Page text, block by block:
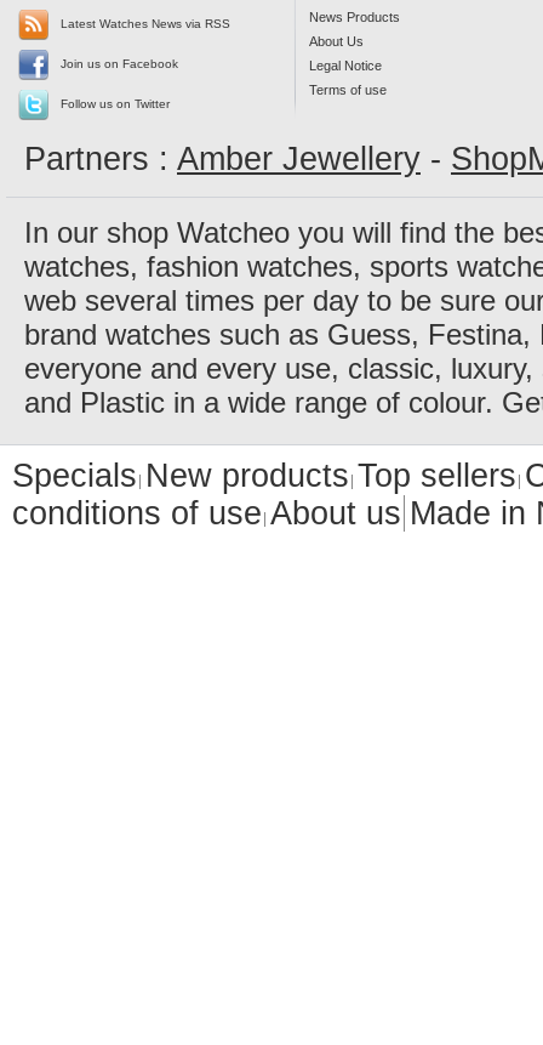
Latest Watches News via RSS
Join us on Facebook
Follow us on Twitter
News Products
About Us
Legal Notice
Terms of use
Partners : Amber Jewellery -
In our shop Watcheo you will find the
watches, fashion watches, sports
web several times per day to be sure
brand watches such as Guess,
everyone and every use, classic,
and Plastic in a wide range of colour.
Specials New products Top sellers
conditions of use About us Made in